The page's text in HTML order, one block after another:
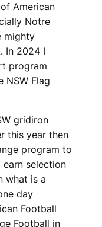
American
Notre
mighty
In 2024 I
program
NSW Flag
gridiron
this year then
program to
selection
what is a
day
Football
Football in